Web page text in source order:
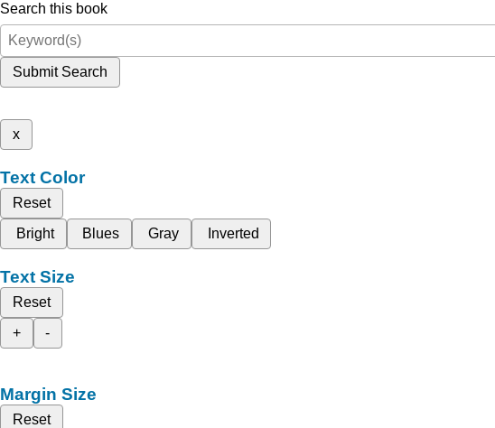
Search this book
Submit Search
x
Text Color
Reset
Bright
Blues Gray Inverted
Text Size
Reset
+
-
Margin Size
Reset